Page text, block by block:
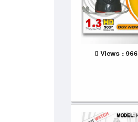
Views : 966